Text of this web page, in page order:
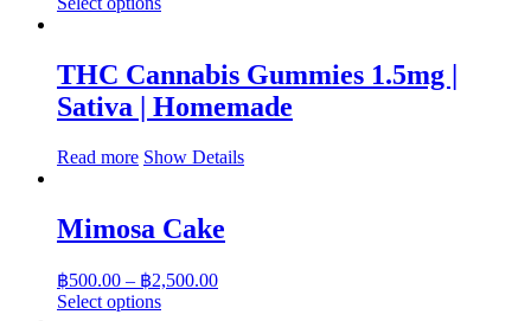
฿1,750.00
multiple
variants.
The
may
be
on
the
page
THC Cannabis Gummies 1.5mg |
Sativa | Homemade
Read more Show Details
Mimosa Cake
฿500.00 – ฿2,500.00Price
Select optionsThis